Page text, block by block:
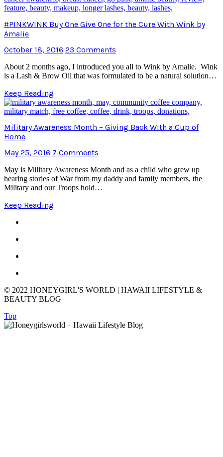
#PINKWINK Buy One Give One for the Cure With Wink by
Amalie
October 18, 2016 23 Comments
About 2 months ago, I introduced you all to Wink by Amalie. Wink
is a Lash & Brow Oil that was formulated to be a natural solution…
Keep Reading
Military Awareness Month – Giving Back With a Cup of
Home
May 25, 2016 7 Comments
May is Military Awareness Month and as a child who grew up
hearing stories of War from my daddy and family members, the
Military and our Troops hold…
Keep Reading
© 2022 HONEYGIRL'S WORLD | HAWAII LIFESTYLE &
BEAUTY BLOG
Top